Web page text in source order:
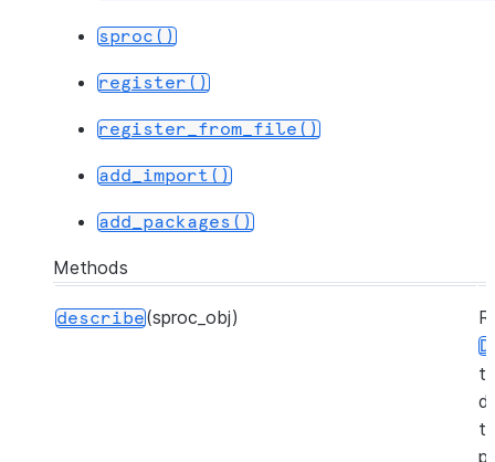
sproc()
register()
register_from_file()
add_import()
add_packages()
Methods
describe(sproc_obj)